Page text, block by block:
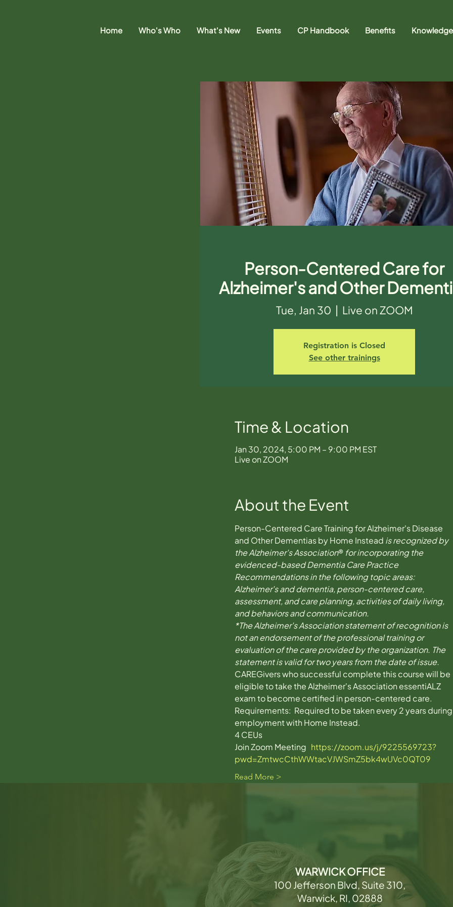
Home Who's Who What's New Events CP Handbook Benefits
Person-Centered Care for
Alzheimer's and Other
Tue, Jan 30
  |
Live on ZOOM
Registration is Closed
See other trainings
Time & Location
Jan 30, 2024, 5:00 PM – 9:00 PM EST
Live on ZOOM
About the Event
Person-Centered Care Training for Alzheimer's Disease
and Other Dementias by Home Instead is recognized by
the Alzheimer's Association® for incorporating the
evidenced-based Dementia Care Practice
Recommendations in the following topic areas:
Alzheimer's and dementia, person-centered care,
assessment, and care planning, activities of daily living,
and behaviors and communication.
*The Alzheimer's Association statement of recognition is
not an endorsement of the professional training or
evaluation of the care provided by the organization. The
statement is valid for two years from the date of issue.
CAREGivers who successful complete this course will be
eligible to take the Alzheimer's Association essentiALZ
exam to become certified in person-centered care.
Requirements:  Required to be taken every 2 years
employment with Home Instead.
4 CEUs
Join Zoom Meeting https://zoom.us/j/9225569723?
pwd=ZmtwcCthWWtacVJWSmZ5bk4wUVc0QT09
Read More >
WARWICK OFFICE
100 Jefferson Blvd, Suite 310,
Warwick, RI, 02888